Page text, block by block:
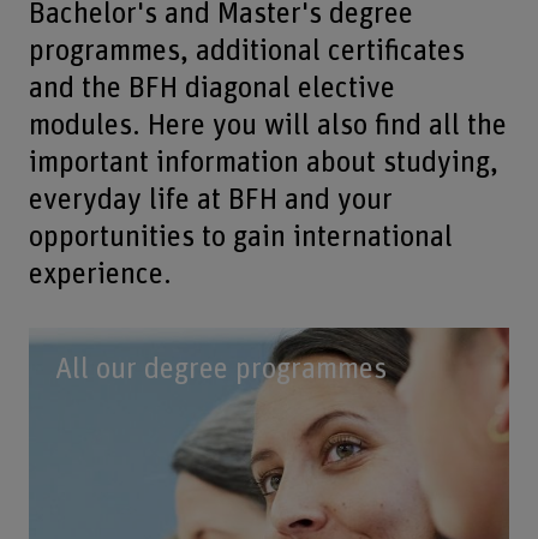
Bachelor's and Master's degree
programmes, additional certificates
and the BFH diagonal elective
modules. Here you will also find all the
important information about studying,
everyday life at BFH and your
opportunities to gain international
experience.
All our degree programmes